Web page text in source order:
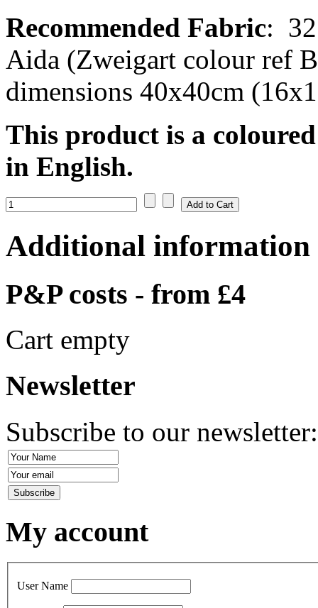
Recommended Fabric:
Aida (Zweigart colour ref
dimensions 40x40cm
This product is a
in English.
Additional information
P&P costs - from £4
Cart empty
Newsletter
Subscribe to our
My account
User Name